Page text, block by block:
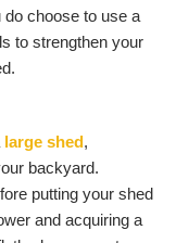
choose to use a
to strengthen your
large shed ,
backyard.
putting your shed
and acquiring a